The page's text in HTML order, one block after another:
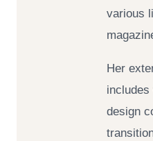
various
Her
design